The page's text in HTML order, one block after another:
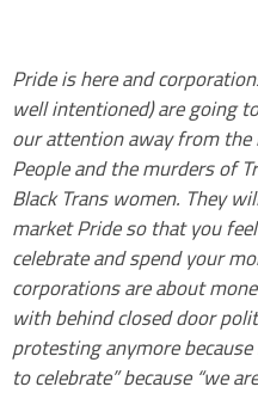
Pride is here and
well intentioned) are going
our attention away from
People and the murders of
Black Trans women. They
market Pride so that you
celebrate and spend your
corporations are about
with behind closed door
protesting anymore because
to celebrate” because “we